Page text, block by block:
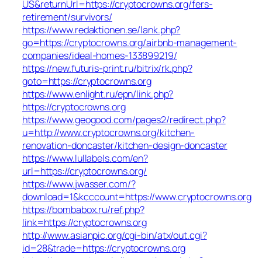
US&returnUrl=https://cryptocrowns.org/fers-
retirement/survivors/
https://www.redaktionen.se/lank.php?
go=https://cryptocrowns.org/airbnb-management-
companies/ideal-homes-133899219/
https://new.futuris-print.ru/bitrix/rk.php?
goto=https://cryptocrowns.org
https://www.enlight.ru/epn/link.php?
https://cryptocrowns.org
https://www.geogood.com/pages2/redirect.php?
u=http://www.cryptocrowns.org/kitchen-
renovation-doncaster/kitchen-design-doncaster
https://www.lullabels.com/en?
url=https://cryptocrowns.org/
https://www.jwasser.com/?
download=1&kcccount=https://www.cryptocrowns.org
https://bombabox.ru/ref.php?
link=https://cryptocrowns.org
http://www.asianpic.org/cgi-bin/atx/out.cgi?
id=28&trade=https://cryptocrowns.org